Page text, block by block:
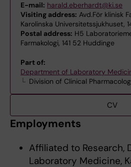
E-mail: harald.eberhardt@ki.se
Visiting address: Avd.För klinisk
Karolinska Universitetssjukhuset,
Postal address: H5
Farmakologi, 141 52 Huddinge
Part of:
Department of Laboratory
Division of Clinical
CV
Employments
Affiliated to Research,
Laboratory Medicine,